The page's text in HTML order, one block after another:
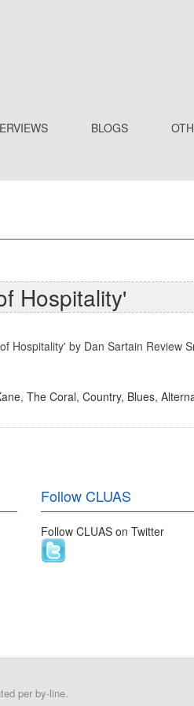
BLOGS
Hospitality'
Hospitality' by Dan Sartain
, The Coral, Country, Blues,
Follow CLUAS
Follow CLUAS on Twitter
per by-line.